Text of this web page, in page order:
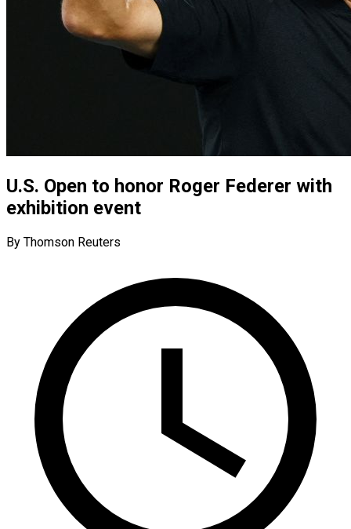
U.S. Open to honor Roger Federer with
exhibition event
By Thomson Reuters